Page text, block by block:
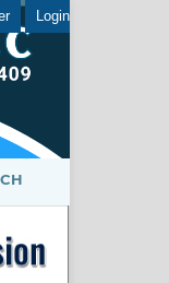
Login